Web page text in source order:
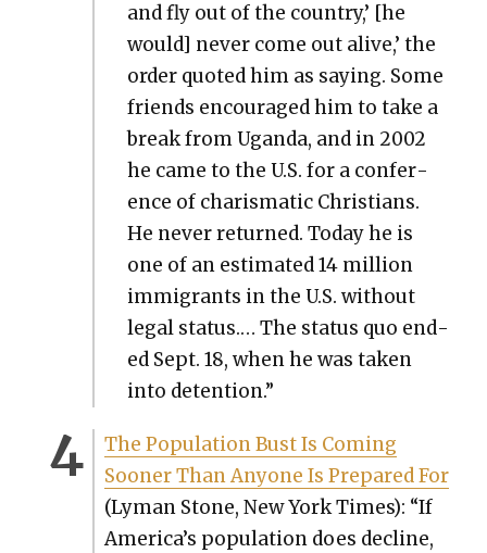
and fly out of the coun­try,’ [he
would] nev­er come out alive,’ the
order quot­ed him as say­ing. Some
friends encour­aged him to take a
break from Ugan­da, and in 2002
he came to the U.S. for a con­fer­
ence of charis­mat­ic Chris­tians.
He nev­er returned. Today he is
one of an esti­mat­ed 14 mil­lion
immi­grants in the U.S. with­out
legal sta­tus.… The sta­tus quo end­
ed Sept. 18, when he was tak­en
into deten­tion.”
The Pop­u­la­tion Bust Is Com­ing
Soon­er Than Any­one Is Pre­pared For
(Lyman Stone, New York Times): “If
America’s pop­u­la­tion does decline,